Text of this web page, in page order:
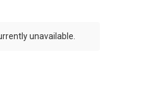
unavailable.